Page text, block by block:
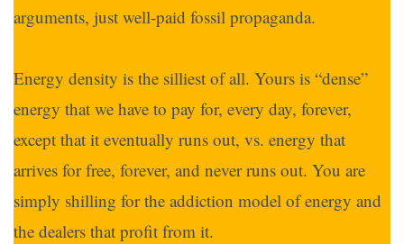
arguments, just well-paid fossil propaganda.
Energy density is the silliest of all. Yours is “dense”
energy that we have to pay for, every day, forever,
except that it eventually runs out, vs. energy that
arrives for free, forever, and never runs out. You are
simply shilling for the addiction model of energy and
the dealers that profit from it.